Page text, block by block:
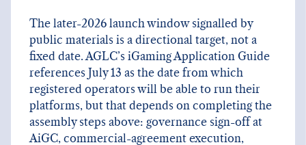
The later-2026 launch window signalled by
public materials is a directional target, not a
fixed date. AGLC’s iGaming Application Guide
references July 13 as the date from which
registered operators will be able to run their
platforms, but that depends on completing the
assembly steps above: governance sign-off at
AiGC, commercial-agreement execution,